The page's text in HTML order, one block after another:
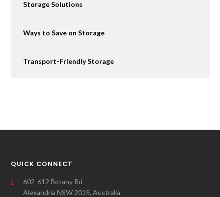
Storage Solutions
Ways to Save on Storage
Transport-Friendly Storage
QUICK CONNECT
602-612 Botany Rd
Alexandria NSW 2015, Australia